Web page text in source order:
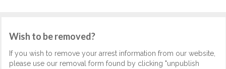
Wish to be removed?
If you wish to remove your arrest information from our website,
please use our removal form found by clicking "unpublish